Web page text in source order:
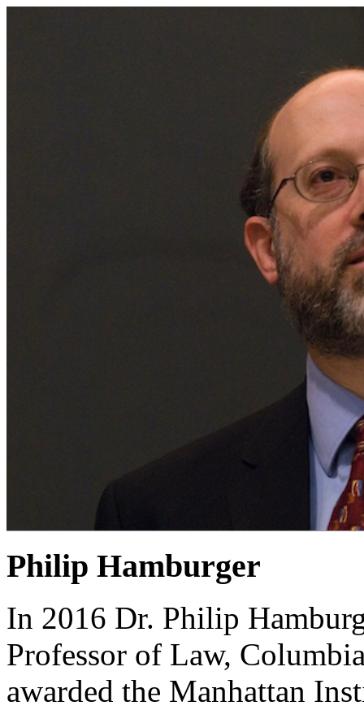
Philip Hamburger
In 2016 Dr. Philip
Professor of Law,
awarded the Manhattan